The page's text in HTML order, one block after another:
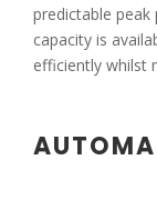
predictable
capacity is
efficiently whilst